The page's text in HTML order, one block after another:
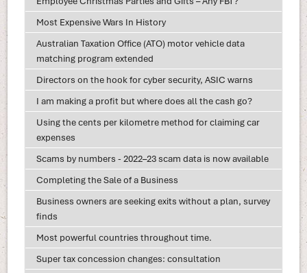
Most Expensive Wars In History
Australian Taxation Office (ATO) motor vehicle data
matching program extended
Directors on the hook for cyber security, ASIC warns
I am making a profit but where does all the cash go?
Using the cents per kilometre method for claiming car
expenses
Scams by numbers - 2022–23 scam data is now available
Completing the Sale of a Business
Business owners are seeking exits without a plan, survey
finds
Most powerful countries throughout time.
Super tax concession changes: consultation